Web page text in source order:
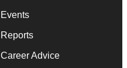
Events
Reports
Career Advice